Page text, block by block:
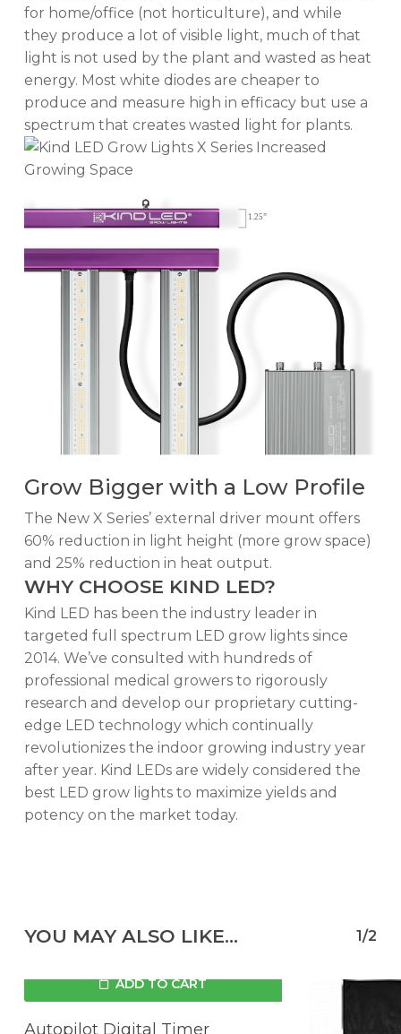
for home/office (not horticulture), and while
they produce a lot of visible light, much of that
light is not used by the plant and wasted as heat
energy. Most white diodes are cheaper to
produce and measure high in efficacy but use a
spectrum that creates wasted light for plants.
Grow Bigger with a Low Profile
The New X Series’ external driver mount offers
60% reduction in light height (more grow space)
and 25% reduction in heat output.
WHY CHOOSE KIND LED?
Kind LED has been the industry leader in
targeted full spectrum LED grow lights since
2014. We’ve consulted with hundreds of
professional medical growers to rigorously
research and develop our proprietary cutting-
edge LED technology which continually
revolutionizes the indoor growing industry year
after year. Kind LEDs are widely considered the
best LED grow lights to maximize yields and
potency on the market today.
YOU MAY ALSO LIKE… 1/2
ADD TO CART
Autopilot Digital Timer